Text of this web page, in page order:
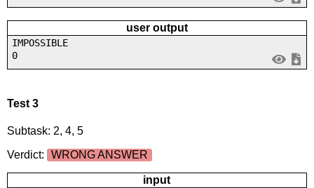
user output
IMPOSSIBLE
0
Test 3
Subtask: 2, 4, 5
Verdict:
WRONG ANSWER
input